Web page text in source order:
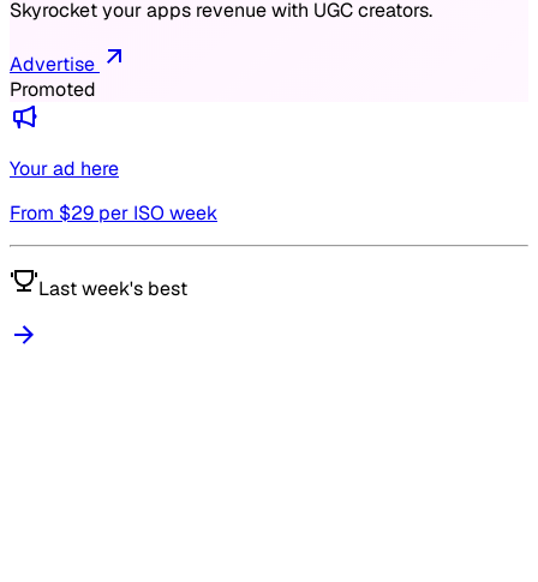
Skyrocket your apps revenue with UGC creators.
Advertise
Promoted
Your ad here
From $29 per ISO week
Last week's best